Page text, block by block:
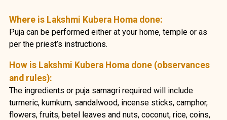
Where is Lakshmi Kubera Homa done:
Puja can be performed either at your home, temple or as
per the priest’s instructions.
How is Lakshmi Kubera Homa done (observances
and rules):
The ingredients or puja samagri required will include
turmeric, kumkum, sandalwood, incense sticks, camphor,
flowers, fruits, betel leaves and nuts, coconut, rice, coins,